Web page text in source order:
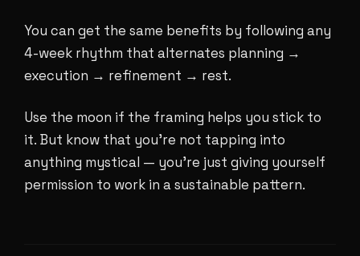
You can get the same benefits by following any
4-week rhythm that alternates planning →
execution → refinement → rest.
Use the moon if the framing helps you stick to
it. But know that you're not tapping into
anything mystical — you're just giving yourself
permission to work in a sustainable pattern.